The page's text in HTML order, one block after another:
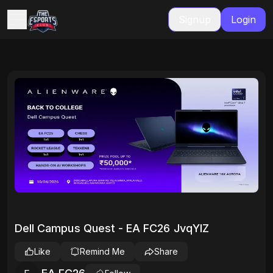
Login
Dell Campus Quest - EA FC26 JvqYlZ
Like Remind Me Share